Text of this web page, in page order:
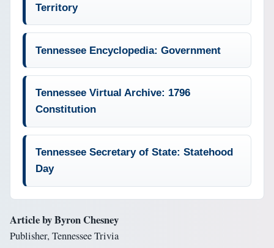
Territory
Tennessee Encyclopedia: Government
Tennessee Virtual Archive: 1796
Constitution
Tennessee Secretary of State: Statehood
Day
Article by Byron Chesney
Publisher, Tennessee Trivia